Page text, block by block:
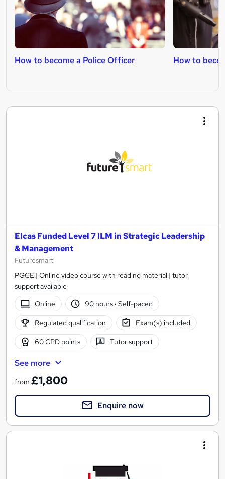
How to become a Police Officer How to
Elcas Funded Level 7 ILM in Strategic Leadership
& Management
Futuresmart
PGCE | Online video course with reading material | tutor
support available
Online
90 hours· Self-paced
Regulated qualification Exam(s) included
60 CPD points Tutor support
See more
from £1,800
Enquire now